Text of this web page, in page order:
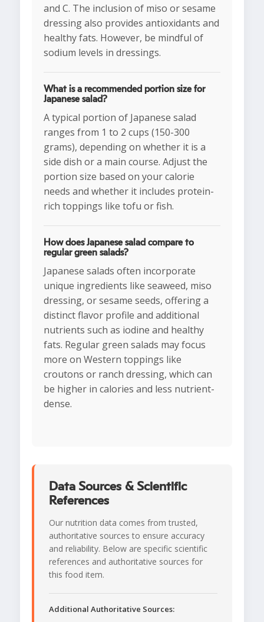
and C. The inclusion of miso or sesame
dressing also provides antioxidants and
healthy fats. However, be mindful of
sodium levels in dressings.
What is a recommended portion size for
Japanese salad?
A typical portion of Japanese salad
ranges from 1 to 2 cups (150-300
grams), depending on whether it is a
side dish or a main course. Adjust the
portion size based on your calorie
needs and whether it includes protein-
rich toppings like tofu or fish.
How does Japanese salad compare to
regular green salads?
Japanese salads often incorporate
unique ingredients like seaweed, miso
dressing, or sesame seeds, offering a
distinct flavor profile and additional
nutrients such as iodine and healthy
fats. Regular green salads may focus
more on Western toppings like
croutons or ranch dressing, which can
be higher in calories and less nutrient-
dense.
Data Sources & Scientific
References
Our nutrition data comes from trusted,
authoritative sources to ensure accuracy
and reliability. Below are specific scientific
references and authoritative sources for
this food item.
Additional Authoritative Sources: